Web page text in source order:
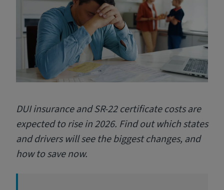
DUI insurance and SR-22 certificate costs are
expected to rise in 2026. Find out which states
and drivers will see the biggest changes, and
how to save now.